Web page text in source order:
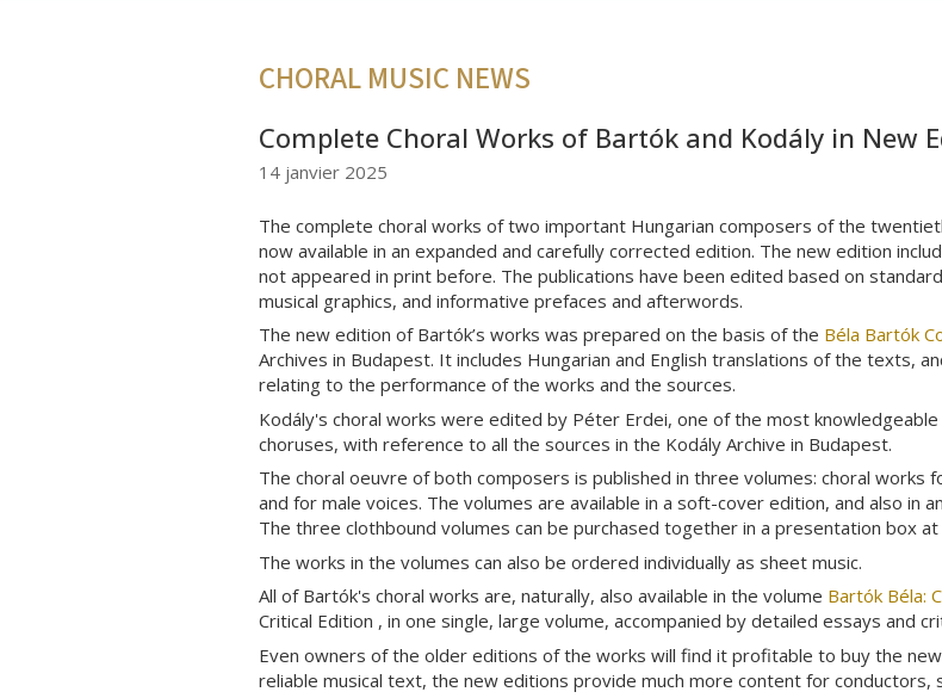
CHORAL MUSIC NEWS
Complete Choral Works of Bartók and Kodály in New
14 janvier 2025
The complete choral works of two important Hungarian composers of the
now available in an expanded and carefully corrected edition. The new edition
not appeared in print before. The publications have been edited based on
musical graphics, and informative prefaces and afterwords.
The new edition of Bartók’s works was prepared on the basis of the Béla Bartók
Archives in Budapest. It includes Hungarian and English translations of the texts,
relating to the performance of the works and the sources.
Kodály's choral works were edited by Péter Erdei, one of the most
choruses, with reference to all the sources in the Kodály Archive in Budapest.
The choral oeuvre of both composers is published in three volumes: choral works
and for male voices. The volumes are available in a soft-cover edition, and also in
The three clothbound volumes can be purchased together in a presentation box at
The works in the volumes can also be ordered individually as sheet music.
All of Bartók's choral works are, naturally, also available in the volume Bartók Béla:
Critical Edition , in one single, large volume, accompanied by detailed essays and
Even owners of the older editions of the works will find it profitable to buy the
reliable musical text, the new editions provide much more content for conductors,